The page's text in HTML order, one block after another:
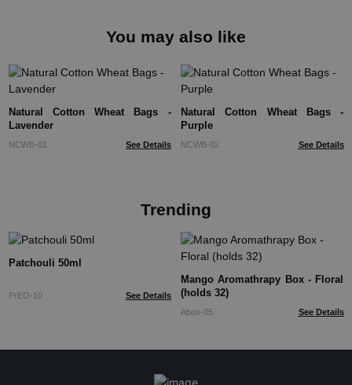
You may also like
Natural Cotton Wheat Bags -
Lavender
NCWB-01 See Details
Natural Cotton Wheat Bags -
Purple
NCWB-02 See Details
Trending
Patchouli 50ml
PrEO-10 See Details
Mango Aromathrapy Box - Floral
(holds 32)
Abox-05 See Details